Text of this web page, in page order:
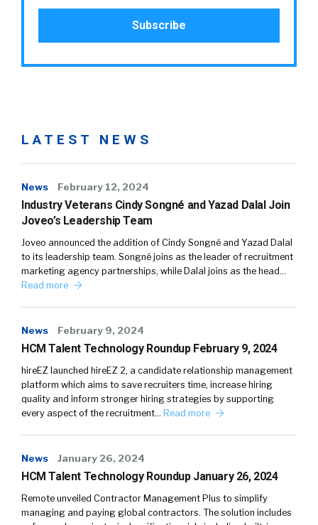
LATEST NEWS
News February 12, 2024
Industry Veterans Cindy Songné and Yazad Dalal Join
Joveo’s Leadership Team
Joveo announced the addition of Cindy Songné and Yazad Dalal
to its leadership team. Songné joins as the leader of recruitment
marketing agency partnerships, while Dalal joins as the head…
Read more
News February 9, 2024
HCM Talent Technology Roundup February 9, 2024
hireEZ launched hireEZ 2, a candidate relationship management
platform which aims to save recruiters time, increase hiring
quality and inform stronger hiring strategies by supporting
every aspect of the recruitment… Read more
News January 26, 2024
HCM Talent Technology Roundup January 26, 2024
Remote unveiled Contractor Management Plus to simplify
managing and paying global contractors. The solution includes